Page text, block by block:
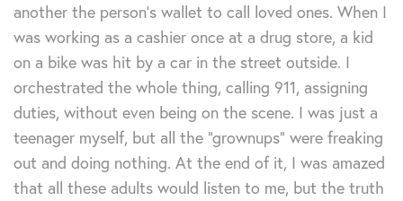
another the person’s wallet to call loved ones. When I
was working as a cashier once at a drug store, a kid
on a bike was hit by a car in the street outside. I
orchestrated the whole thing, calling 911, assigning
duties, without even being on the scene. I was just a
teenager myself, but all the “grownups” were freaking
out and doing nothing. At the end of it, I was amazed
that all these adults would listen to me, but the truth